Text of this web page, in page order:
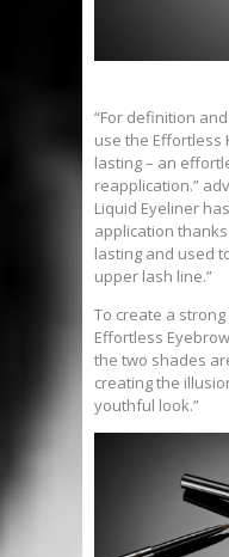
“For definition
use the Effortless
lasting – an
reapplication.”
Liquid Eyeliner
application
lasting and used
upper lash line.”
To create a strong
Effortless
the two shades
creating the
youthful look.”